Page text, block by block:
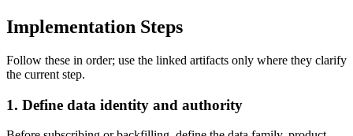
Implementation Steps
Follow these in order; use the linked artifacts only where they clarify
the current step.
1. Define data identity and authority